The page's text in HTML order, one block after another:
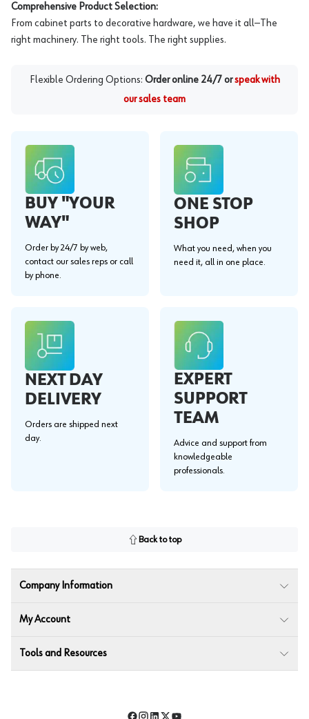
Comprehensive Product Selection:
From cabinet parts to decorative hardware, we have it all—The
right machinery. The right tools. The right supplies.
Flexible Ordering Options: Order online 24/7 or speak with
our sales team
BUY "YOUR
WAY"
Order by 24/7 by web,
contact our sales reps or call
by phone.
ONE STOP
SHOP
What you need, when you
need it, all in one place.
NEXT DAY
DELIVERY
Orders are shipped next
day.
EXPERT
SUPPORT
TEAM
Advice and support from
knowledgeable
professionals.
Back to top
Company Information
My Account
Tools and Resources